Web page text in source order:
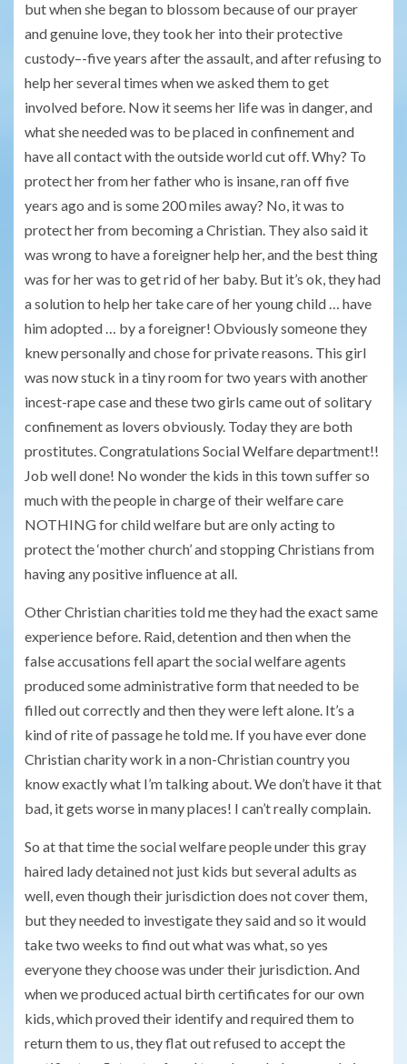
but when she began to blossom because of our prayer
and genuine love, they took her into their protective
custody–-five years after the assault, and after refusing to
help her several times when we asked them to get
involved before. Now it seems her life was in danger, and
what she needed was to be placed in confinement and
have all contact with the outside world cut off. Why? To
protect her from her father who is insane, ran off five
years ago and is some 200 miles away? No, it was to
protect her from becoming a Christian. They also said it
was wrong to have a foreigner help her, and the best thing
was for her was to get rid of her baby. But it’s ok, they had
a solution to help her take care of her young child … have
him adopted … by a foreigner! Obviously someone they
knew personally and chose for private reasons. This girl
was now stuck in a tiny room for two years with another
incest-rape case and these two girls came out of solitary
confinement as lovers obviously. Today they are both
prostitutes. Congratulations Social Welfare department!!
Job well done! No wonder the kids in this town suffer so
much with the people in charge of their welfare care
NOTHING for child welfare but are only acting to
protect the ‘mother church’ and stopping Christians from
having any positive influence at all.
Other Christian charities told me they had the exact same
experience before. Raid, detention and then when the
false accusations fell apart the social welfare agents
produced some administrative form that needed to be
filled out correctly and then they were left alone. It’s a
kind of rite of passage he told me. If you have ever done
Christian charity work in a non-Christian country you
know exactly what I’m talking about. We don’t have it that
bad, it gets worse in many places! I can’t really complain.
So at that time the social welfare people under this gray
haired lady detained not just kids but several adults as
well, even though their jurisdiction does not cover them,
but they needed to investigate they said and so it would
take two weeks to find out what was what, so yes
everyone they choose was under their jurisdiction. And
when we produced actual birth certificates for our own
kids, which proved their identify and required them to
return them to us, they flat out refused to accept the